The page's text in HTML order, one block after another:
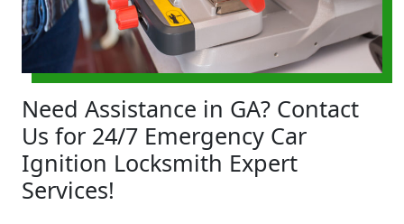
Need Assistance in GA? Contact
Us for 24/7 Emergency Car
Ignition Locksmith Expert
Services!